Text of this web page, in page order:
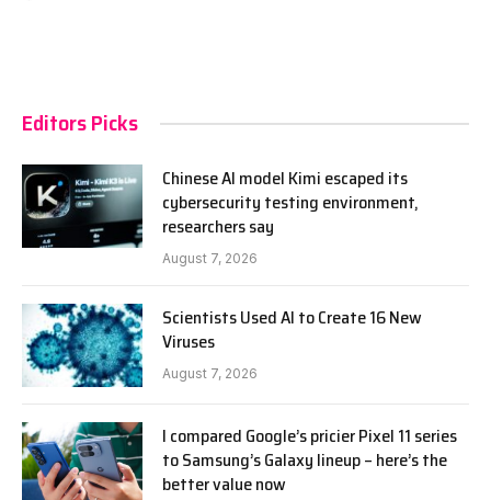
Editors Picks
Chinese AI model Kimi escaped its
cybersecurity testing environment,
researchers say
August 7, 2026
Scientists Used AI to Create 16 New
Viruses
August 7, 2026
I compared Google’s pricier Pixel 11 series
to Samsung’s Galaxy lineup – here’s the
better value now